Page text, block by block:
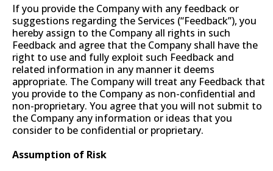
If you provide the Company with any feedback or
suggestions regarding the Services (“Feedback”), you
hereby assign to the Company all rights in such
Feedback and agree that the Company shall have the
right to use and fully exploit such Feedback and
related information in any manner it deems
appropriate. The Company will treat any Feedback that
you provide to the Company as non-confidential and
non-proprietary. You agree that you will not submit to
the Company any information or ideas that you
consider to be confidential or proprietary.
Assumption of Risk